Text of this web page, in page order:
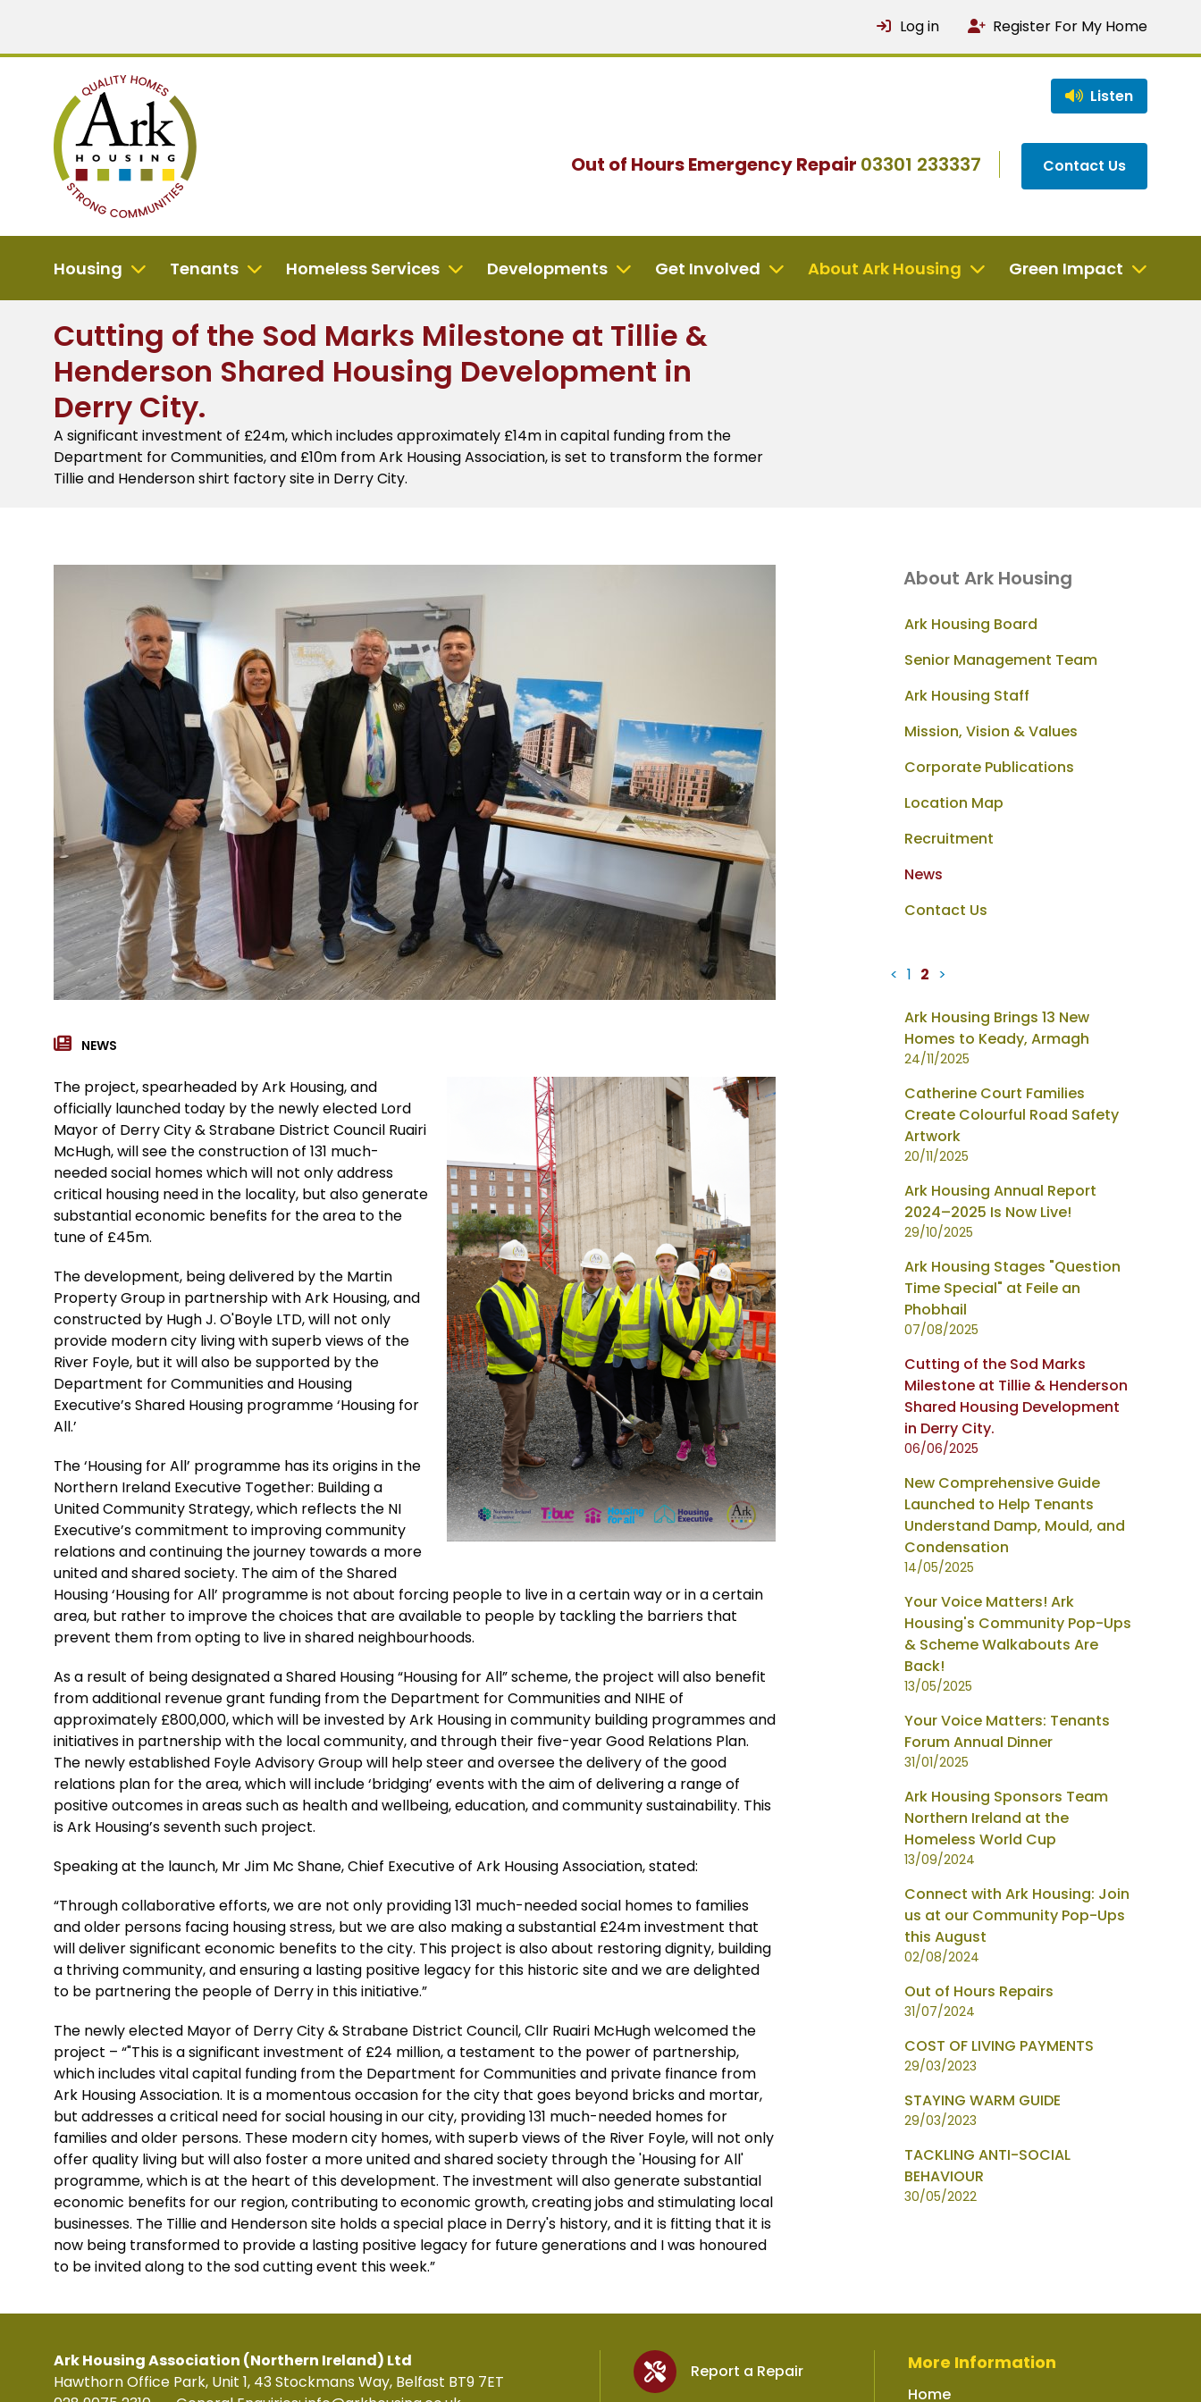
Log in Register For My Home
Listen
Out of HoursEmergency Repair 03301 233337 Contact Us
Housing Tenants Homeless Services Developments Get Involved About Ark Housing Green Impact
Cutting of the Sod Marks Milestone at Tillie &
Henderson Shared Housing Development in
Derry City.
A significant investment of £24m, which includes approximately £14m in capital funding from the
Department for Communities, and £10m from Ark Housing Association, is set to transform the former
Tillie and Henderson shirt factory site in Derry City.
NEWS
The project, spearheaded by Ark Housing, and
officially launched today by the newly elected Lord
Mayor of Derry City & Strabane District Council Ruairi
McHugh, will see the construction of 131 much-
needed social homes which will not only address
critical housing need in the locality, but also generate
substantial economic benefits for the area to the
tune of £45m.
The development, being delivered by the Martin
Property Group in partnership with Ark Housing, and
constructed by Hugh J. O'Boyle LTD, will not only
provide modern city living with superb views of the
River Foyle, but it will also be supported by the
Department for Communities and Housing
Executive’s Shared Housing programme ‘Housing for
All.’
The ‘Housing for All’ programme has its origins in the
Northern Ireland Executive Together: Building a
United Community Strategy, which reflects the NI
Executive’s commitment to improving community
relations and continuing the journey towards a more
united and shared society. The aim of the Shared
Housing ‘Housing for All’ programme is not about forcing people to live in a certain way or in a certain
area, but rather to improve the choices that are available to people by tackling the barriers that
prevent them from opting to live in shared neighbourhoods.
As a result of being designated a Shared Housing “Housing for All” scheme, the project will also benefit
from additional revenue grant funding from the Department for Communities and NIHE of
approximately £800,000, which will be invested by Ark Housing in community building programmes and
initiatives in partnership with the local community, and through their five-year Good Relations Plan.
The newly established Foyle Advisory Group will help steer and oversee the delivery of the good
relations plan for the area, which will include ‘bridging’ events with the aim of delivering a range of
positive outcomes in areas such as health and wellbeing, education, and community sustainability. This
is Ark Housing’s seventh such project.
Speaking at the launch, Mr Jim Mc Shane, Chief Executive of Ark Housing Association, stated:
“Through collaborative efforts, we are not only providing 131 much-needed social homes to families
and older persons facing housing stress, but we are also making a substantial £24m investment that
will deliver significant economic benefits to the city. This project is also about restoring dignity, building
a thriving community, and ensuring a lasting positive legacy for this historic site and we are delighted
to be partnering the people of Derry in this initiative.”
The newly elected Mayor of Derry City & Strabane District Council, Cllr Ruairi McHugh welcomed the
project – “"This is a significant investment of £24 million, a testament to the power of partnership,
which includes vital capital funding from the Department for Communities and private finance from
Ark Housing Association. It is a momentous occasion for the city that goes beyond bricks and mortar,
but addresses a critical need for social housing in our city, providing 131 much-needed homes for
families and older persons. These modern city homes, with superb views of the River Foyle, will not only
offer quality living but will also foster a more united and shared society through the 'Housing for All'
programme, which is at the heart of this development. The investment will also generate substantial
economic benefits for our region, contributing to economic growth, creating jobs and stimulating local
businesses. The Tillie and Henderson site holds a special place in Derry's history, and it is fitting that it is
now being transformed to provide a lasting positive legacy for future generations and I was honoured
to be invited along to the sod cutting event this week.”
About Ark Housing
Ark Housing Board
Senior Management Team
Ark Housing Staff
Mission, Vision & Values
Corporate Publications
Location Map
Recruitment
News
Contact Us
< 1 2 >
News
items
updated
showing
page
Ark Housing Brings 13 New
Homes to Keady, Armagh
24/11/2025
Catherine Court Families
Create Colourful Road Safety
Artwork
20/11/2025
Ark Housing Annual Report
2024–2025 Is Now Live!
29/10/2025
Ark Housing Stages "Question
Time Special" at Feile an
Phobhail
07/08/2025
Cutting of the Sod Marks
Milestone at Tillie & Henderson
Shared Housing Development
in Derry City.
06/06/2025
New Comprehensive Guide
Launched to Help Tenants
Understand Damp, Mould, and
Condensation
14/05/2025
Your Voice Matters! Ark
Housing's Community Pop-Ups
& Scheme Walkabouts Are
Back!
13/05/2025
Your Voice Matters: Tenants
Forum Annual Dinner
31/01/2025
Ark Housing Sponsors Team
Northern Ireland at the
Homeless World Cup
13/09/2024
Connect with Ark Housing: Join
us at our Community Pop-Ups
this August
02/08/2024
Out of Hours Repairs
31/07/2024
COST OF LIVING PAYMENTS
29/03/2023
STAYING WARM GUIDE
29/03/2023
TACKLING ANTI-SOCIAL
BEHAVIOUR
30/05/2022
Ark Housing Association (Northern Ireland) Ltd
Hawthorn Office Park, Unit 1, 43 Stockmans Way, Belfast BT9 7ET
Report a Repair More Information
Home